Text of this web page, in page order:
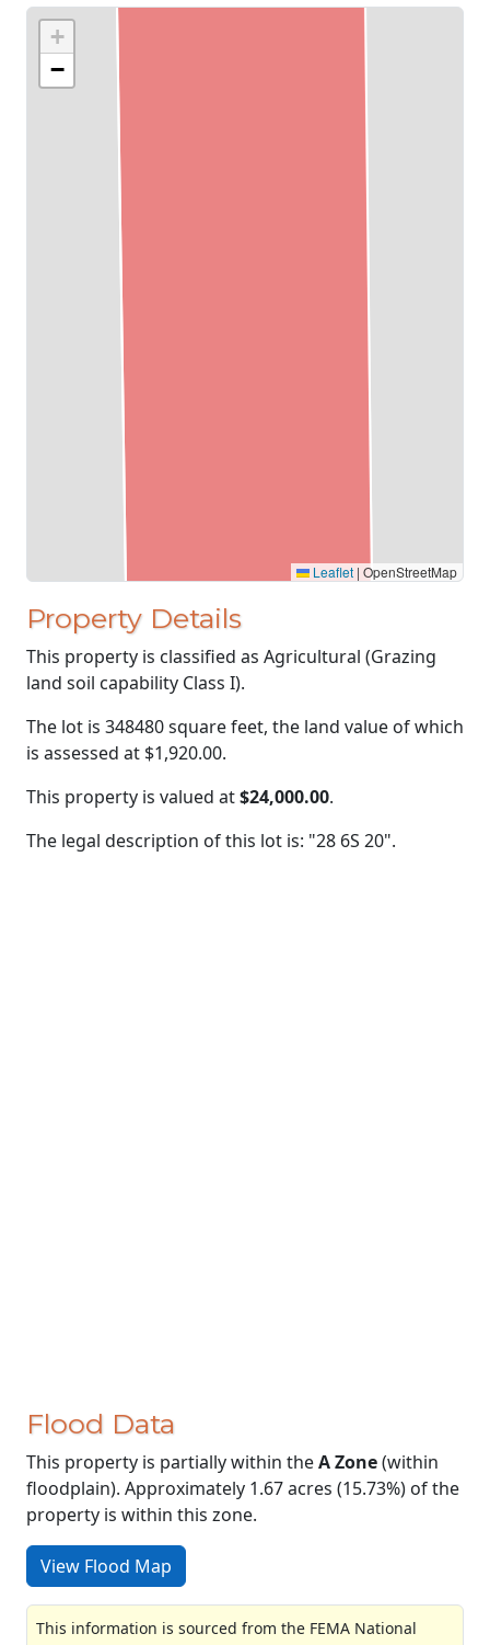
+
−
Leaflet | OpenStreetMap
Property Details
This property is classified as Agricultural (Grazing
land soil capability Class I).
The lot is 348480 square feet, the land value of which
is assessed at $1,920.00.
This property is valued at$24,000.00.
The legal description of this lot is: "28 6S 20".
Flood Data
This property is partially within theA Zone(within
floodplain). Approximately 1.67 acres (15.73%) of the
property is within this zone.
View Flood Map
This information is sourced from the FEMA National